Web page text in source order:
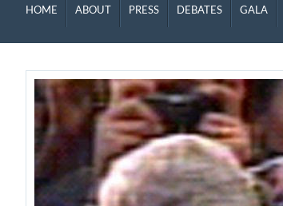
HOME ABOUT PRESS DEBATES GALA